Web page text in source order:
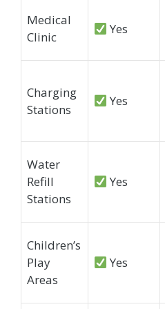
Medical
Clinic
Yes
Charging
Stations
Yes
Water
Refill
Stations
Yes
Children’s
Play
Areas
Yes